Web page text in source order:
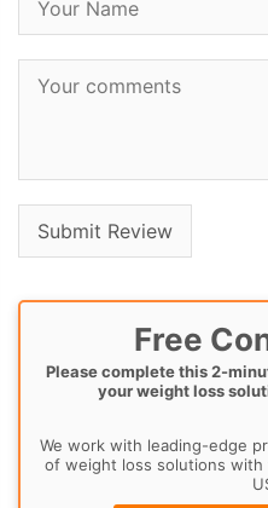
Free
Please complete this 2-
your weight loss
We work with leading-edge
of weight loss solutions